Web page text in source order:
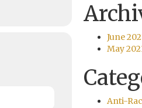
June
May
Anti-